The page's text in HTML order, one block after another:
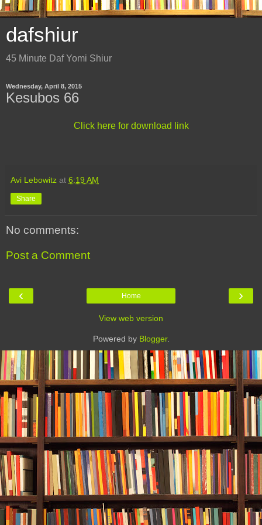
dafshiur
45 Minute Daf Yomi Shiur
Wednesday, April 8, 2015
Kesubos 66
Click here for download link
Avi Lebowitz at 6:19 AM
Share
No comments:
Post a Comment
‹ ›
Home
View web version
Powered by Blogger.